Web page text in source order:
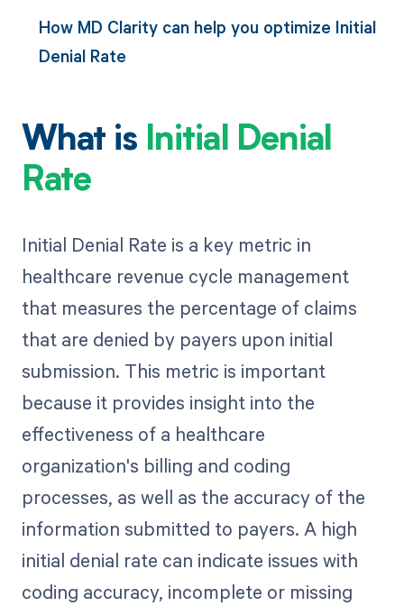
How MD Clarity can help you optimize Initial
Denial Rate
What is Initial Denial
Rate
Initial Denial Rate is a key metric in
healthcare revenue cycle management
that measures the percentage of claims
that are denied by payers upon initial
submission. This metric is important
because it provides insight into the
effectiveness of a healthcare
organization's billing and coding
processes, as well as the accuracy of the
information submitted to payers. A high
initial denial rate can indicate issues with
coding accuracy, incomplete or missing